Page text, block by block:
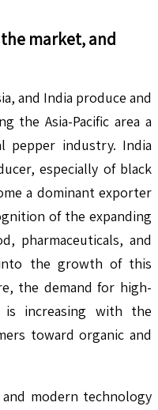
market, and
and India produce and
the Asia-Pacific area a
pepper industry. India
especially of black
a dominant exporter
of the expanding
pharmaceuticals, and
the growth of this
the demand for high-
is increasing with the
toward organic and
modern technology